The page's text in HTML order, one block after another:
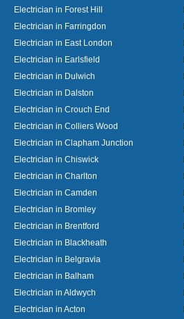
Electrician in Forest Hill
Electrician in Farringdon
Electrician in East London
Electrician in Earlsfield
Electrician in Dulwich
Electrician in Dalston
Electrician in Crouch End
Electrician in Colliers Wood
Electrician in Clapham Junction
Electrician in Chiswick
Electrician in Charlton
Electrician in Camden
Electrician in Bromley
Electrician in Brentford
Electrician in Blackheath
Electrician in Belgravia
Electrician in Balham
Electrician in Aldwych
Electrician in Acton